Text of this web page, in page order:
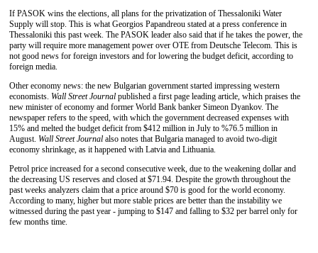
If PASOK wins the elections, all plans for the privatization of Thessaloniki Water
Supply will stop. This is what Georgios Papandreou stated at a press conference in
Thessaloniki this past week. The PASOK leader also said that if he takes the power, the
party will require more management power over OTE from Deutsche Telecom. This is
not good news for foreign investors and for lowering the budget deficit, according to
foreign media.
Other economy news: the new Bulgarian government started impressing western
economists. Wall Street Journal published a first page leading article, which praises the
new minister of economy and former World Bank banker Simeon Dyankov. The
newspaper refers to the speed, with which the government decreased expenses with
15% and melted the budget deficit from $412 million in July to %76.5 million in
August. Wall Street Journal also notes that Bulgaria managed to avoid two-digit
economy shrinkage, as it happened with Latvia and Lithuania.
Petrol price increased for a second consecutive week, due to the weakening dollar and
the decreasing US reserves and closed at $71.94. Despite the growth throughout the
past weeks analyzers claim that a price around $70 is good for the world economy.
According to many, higher but more stable prices are better than the instability we
witnessed during the past year - jumping to $147 and falling to $32 per barrel only for
few months time.